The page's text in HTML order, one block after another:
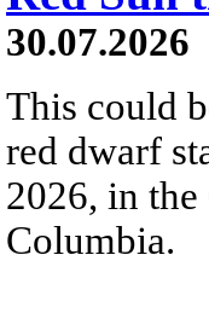
30.07.2026
This could
red dwarf
2026, in
Columbia.